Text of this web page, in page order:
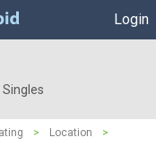
Login
> Location
>